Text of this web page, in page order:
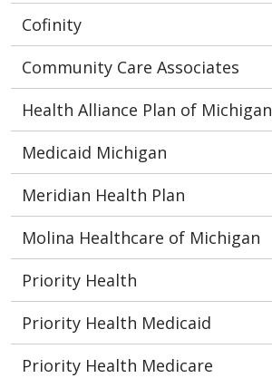
Cofinity
Community Care Associates
Health Alliance Plan of Michigan
Medicaid Michigan
Meridian Health Plan
Molina Healthcare of Michigan
Priority Health
Priority Health Medicaid
Priority Health Medicare